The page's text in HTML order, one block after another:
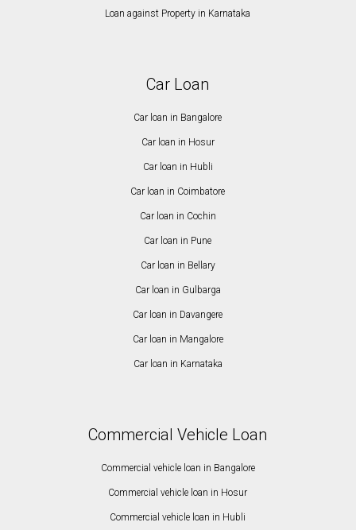
Loan against Property in Karnataka
Car Loan
Car loan in Bangalore
Car loan in Hosur
Car loan in Hubli
Car loan in Coimbatore
Car loan in Cochin
Car loan in Pune
Car loan in Bellary
Car loan in Gulbarga
Car loan in Davangere
Car loan in Mangalore
Car loan in Karnataka
Commercial Vehicle Loan
Commercial vehicle loan in Bangalore
Commercial vehicle loan in Hosur
Commercial vehicle loan in Hubli